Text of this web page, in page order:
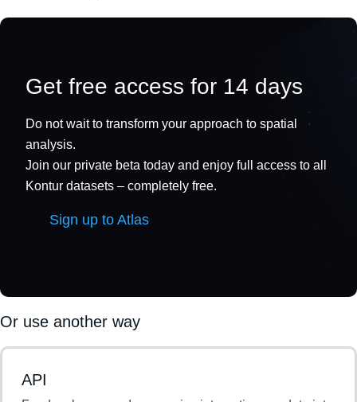
Get free access for 14 days
Do not wait to transform your approach to spatial
analysis.
Join our private beta today and enjoy full access to all
Kontur datasets – completely free.
Sign up to Atlas
Or use another way
API